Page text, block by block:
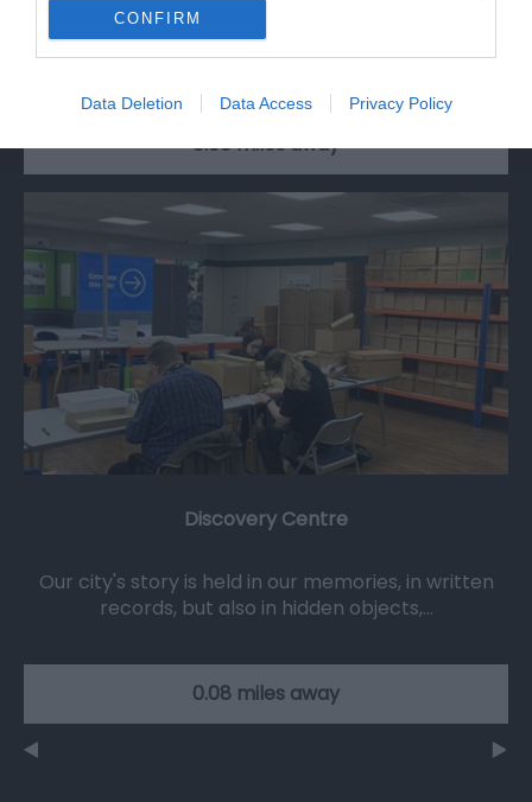
CONFIRM
Data Deletion Data Access Privacy Policy
Walking tours of the City of Gloucester. Hear
about many famous characters and their…
0.08 miles away
Discovery Centre
Our city's story is held in our memories, in written
records, but also in hidden objects,…
0.08 miles away